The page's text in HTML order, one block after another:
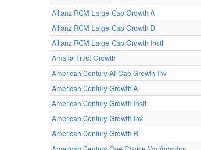
Allianz RCM Large-Cap Growth A
Allianz RCM Large-Cap Growth D
Allianz RCM Large-Cap Growth Instl
Amana Trust Growth
American Century All Cap Growth Inv
American Century Growth A
American Century Growth Instl
American Century Growth Inv
American Century Growth R